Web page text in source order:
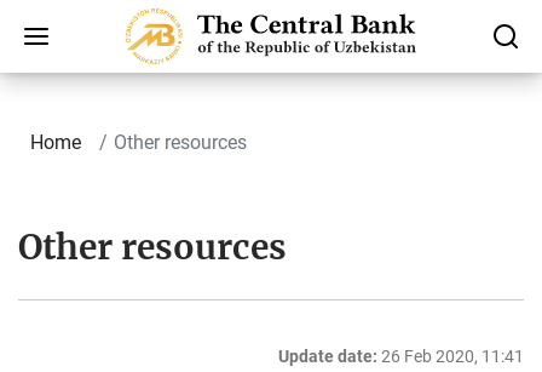
Home Other resources
Other resources
Update date: 26 Feb 2020, 11:41